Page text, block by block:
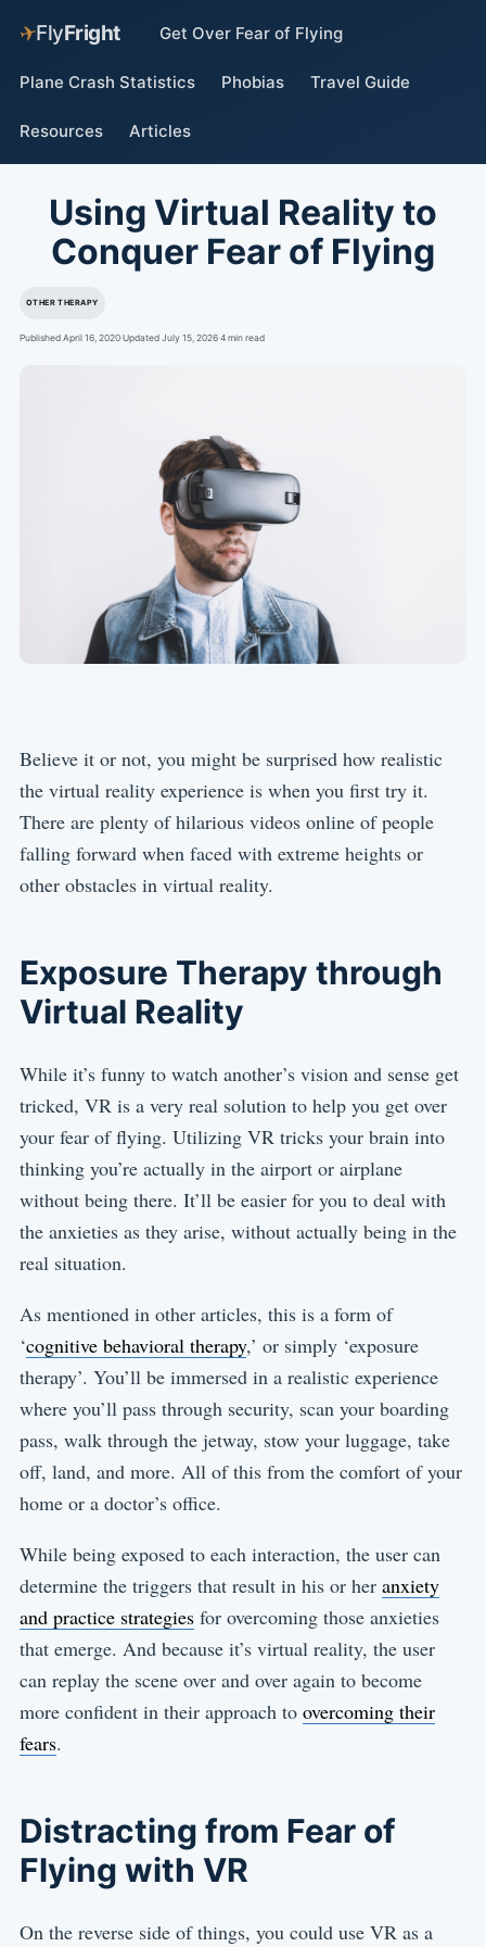
✈FlyFright Get Over Fear of Flying
Plane Crash Statistics Phobias Travel Guide
Resources Articles
Using Virtual Reality to
Conquer Fear of Flying
OTHER THERAPY
Published April 16, 2020·Updated July 15, 2026·4 min read
Believe it or not, you might be surprised how realistic
the virtual reality experience is when you first try it.
There are plenty of hilarious videos online of people
falling forward when faced with extreme heights or
other obstacles in virtual reality.
Exposure Therapy through
Virtual Reality
While it’s funny to watch another’s vision and sense get
tricked, VR is a very real solution to help you get over
your fear of flying. Utilizing VR tricks your brain into
thinking you’re actually in the airport or airplane
without being there. It’ll be easier for you to deal with
the anxieties as they arise, without actually being in the
real situation.
As mentioned in other articles, this is a form of
‘cognitive behavioral therapy,’ or simply ‘exposure
therapy’. You’ll be immersed in a realistic experience
where you’ll pass through security, scan your boarding
pass, walk through the jetway, stow your luggage, take
off, land, and more. All of this from the comfort of your
home or a doctor’s office.
While being exposed to each interaction, the user can
determine the triggers that result in his or her anxiety
and practice strategiesfor overcoming those anxieties
that emerge. And because it’s virtual reality, the user
can replay the scene over and over again to become
more confident in their approach to overcoming their
fears.
Distracting from Fear of
Flying with VR
On the reverse side of things, you could use VR as a